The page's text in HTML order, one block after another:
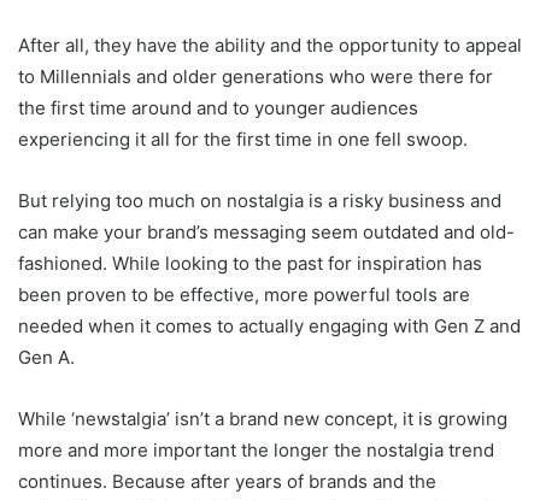
After all, they have the ability and the opportunity to appeal
to Millennials and older generations who were there for
the first time around and to younger audiences
experiencing it all for the first time in one fell swoop.
But relying too much on nostalgia is a risky business and
can make your brand’s messaging seem outdated and old-
fashioned. While looking to the past for inspiration has
been proven to be effective, more powerful tools are
needed when it comes to actually engaging with Gen Z and
Gen A.
While ‘newstalgia’ isn’t a brand new concept, it is growing
more and more important the longer the nostalgia trend
continues. Because after years of brands and the